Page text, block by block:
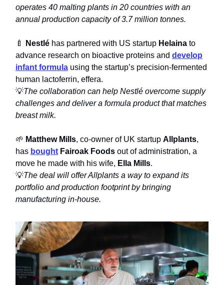
operates 40 malting plants in 20 countries with an
annual production capacity of 3.7 million tonnes.
🍼 Nestlé has partnered with US startup Helaina to
advance research on bioactive proteins and develop
infant formula using the startup’s precision-fermented
human lactoferrin, effera.
💡The collaboration can help Nestlé overcome supply
challenges and deliver a formula product that matches
breast milk.
🌱 Matthew Mills, co-owner of UK startup Allplants,
has bought Fairoak Foods out of administration, a
move he made with his wife, Ella Mills.
💡The deal will offer Allplants a way to expand its
portfolio and production footprint by bringing
manufacturing in-house.